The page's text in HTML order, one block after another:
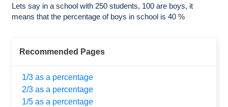
Lets say in a school with 250 students, 100 are boys, it
means that the percentage of boys in school is 40 %
Recommended Pages
1/3 as a percentage
2/3 as a percentage
1/5 as a percentage